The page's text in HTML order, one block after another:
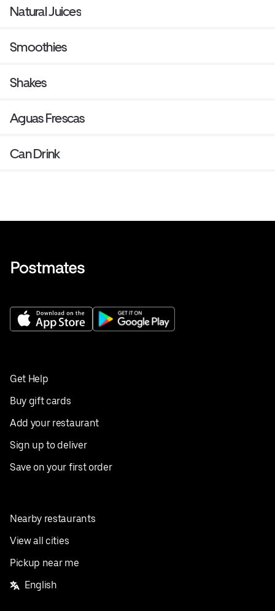
Natural Juices
Smoothies
Shakes
Aguas Frescas
Can Drink
Get Help
Buy gift cards
Add your restaurant
Sign up to deliver
Save on your first order
Nearby restaurants
View all cities
Pickup near me
English